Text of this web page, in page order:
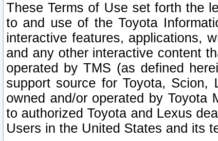
These Terms of Use set forth the
to and use of the Toyota
interactive features, applications,
and any other interactive content
operated by TMS (as defined
support source for Toyota, Scion,
owned and/or operated by Toyota
to authorized Toyota and Lexus
Users in the United States and its